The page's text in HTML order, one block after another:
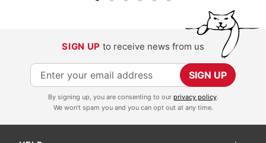
SIGN UP to receive news from us
S
i
SIGN UP
By signing up, you are consenting to our privacy policy.
We won't spam you and you can opt out at any time.